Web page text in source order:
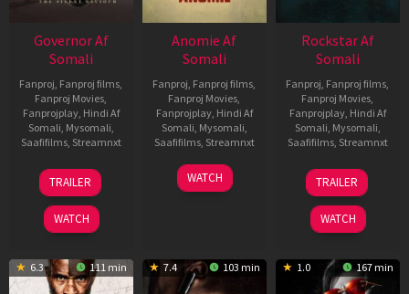
Governor Af
Somali
Fanproj Fanproj films
Fanproj Movies
Fanprojplay, Hindi Af
Somali Mysomali
Saafifilms, Streamnxt
12
Jun
2026
TRAILER
WATCH
Anomie Af
Somali
Fanproj Fanproj films
Fanproj Movies
Fanprojplay, Hindi Af
Somali Mysomali
Saafifilms, Streamnxt
06
Feb
WATCH
Rockstar Af
Somali
Fanproj Fanproj films
Fanproj Movies
Fanprojplay, Hindi Af
Somali Mysomali
Saafifilms, Streamnxt
28
May
2026
TRAILER
WATCH
6.3 111 min 7.4 103 min 1.0 167 min